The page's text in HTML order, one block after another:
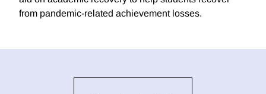
from pandemic-related achievement losses.